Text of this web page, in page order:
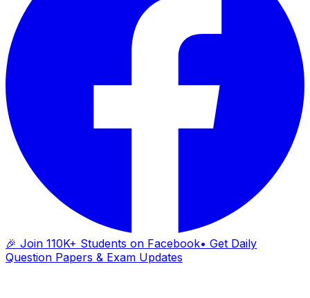
🎉 Join 110K+ Students on Facebook• Get Daily
Question Papers & Exam Updates